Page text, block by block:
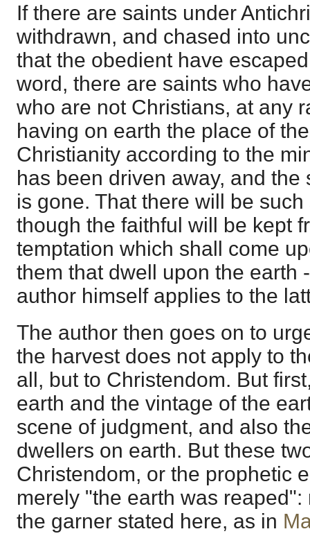
If there are saints under
withdrawn, and chased into
that the obedient have
word, there are saints who
who are not Christians, at any
having on earth the place of
Christianity according to the
has been driven away, and the
is gone. That there will be
though the faithful will be kept
temptation which shall come
them that dwell upon the earth
author himself applies to the
The author then goes on to
the harvest does not apply to
all, but to Christendom. But
earth and the vintage of the
scene of judgment, and also
dwellers on earth. But these
Christendom, or the prophetic
merely "the earth was
the garner stated here, as in